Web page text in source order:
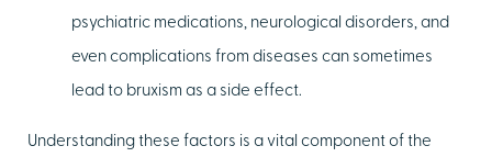
psychiatric medications, neurological disorders, and
even complications from diseases can sometimes
lead to bruxism as a side effect.
Understanding these factors is a vital component of the